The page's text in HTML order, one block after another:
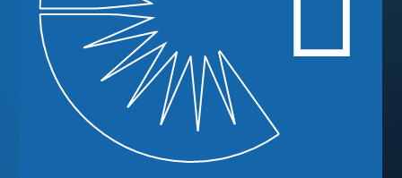
Ready to
Enroll